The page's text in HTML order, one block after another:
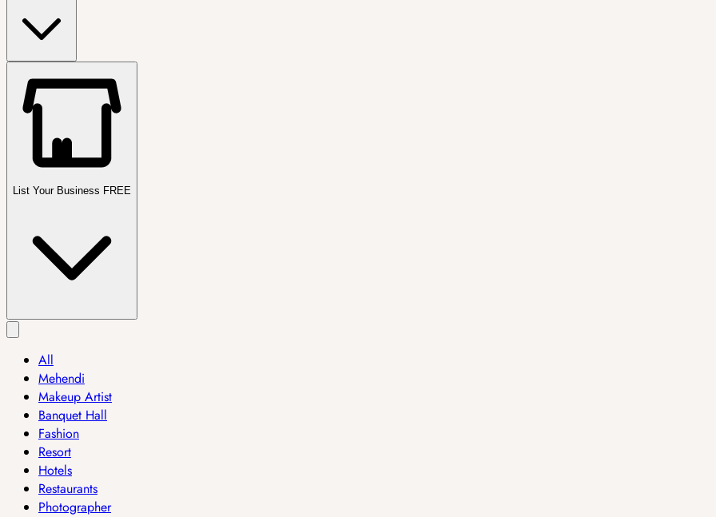
List Your Business FREE
All
Mehendi
Makeup Artist
Banquet Hall
Fashion
Resort
Hotels
Restaurants
Photographer